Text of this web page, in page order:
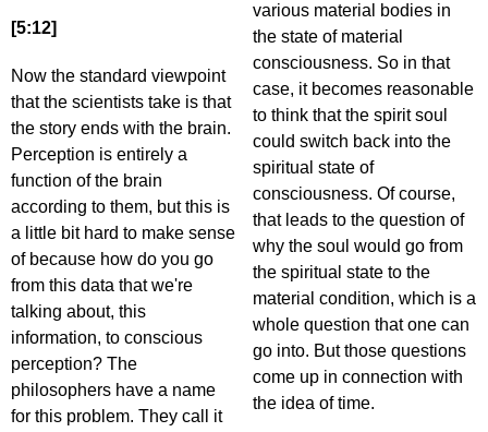
[5:12]
Now the standard viewpoint
that the scientists take is that
the story ends with the brain.
Perception is entirely a
function of the brain
according to them, but this is
a little bit hard to make sense
of because how do you go
from this data that we're
talking about, this
information, to conscious
perception? The
philosophers have a name
for this problem. They call it
various material bodies in
the state of material
consciousness. So in that
case, it becomes reasonable
to think that the spirit soul
could switch back into the
spiritual state of
consciousness. Of course,
that leads to the question of
why the soul would go from
the spiritual state to the
material condition, which is a
whole question that one can
go into. But those questions
come up in connection with
the idea of time.